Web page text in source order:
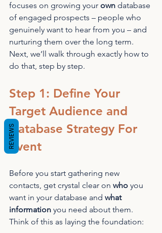
focuses on growing your own database
of engaged prospects – people who
genuinely want to hear from you – and
nurturing them over the long term.
Next, we’ll walk through exactly how to
do that, step by step.
Step 1: Define Your
Target Audience and
Database Strategy For
Event
Before you start gathering new
contacts, get crystal clear on who you
want in your database and what
information you need about them.
Think of this as laying the foundation:
REVIEWS